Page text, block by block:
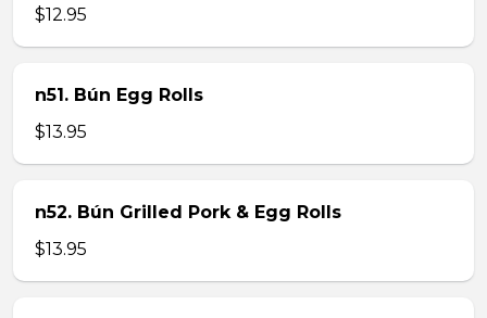
$12.95
n51. Bún Egg Rolls
$13.95
n52. Bún Grilled Pork & Egg Rolls
$13.95